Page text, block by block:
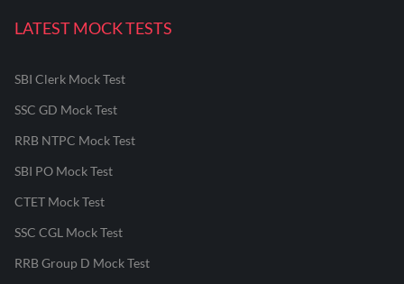
LATEST MOCK TESTS
SBI Clerk Mock Test
SSC GD Mock Test
RRB NTPC Mock Test
SBI PO Mock Test
CTET Mock Test
SSC CGL Mock Test
RRB Group D Mock Test